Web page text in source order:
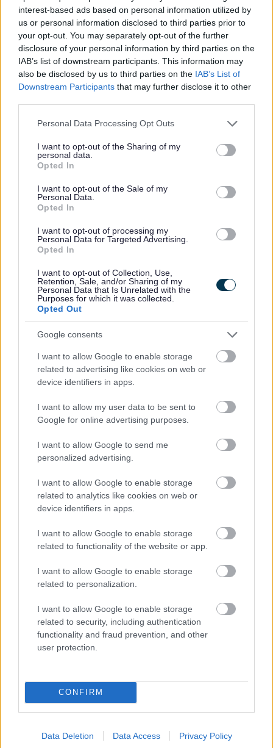
interest-based ads based on personal information utilized by
us or personal information disclosed to third parties prior to
your opt-out. You may separately opt-out of the further
disclosure of your personal information by third parties on the
IAB’s list of downstream participants. This information may
also be disclosed by us to third parties on the IAB’s List of
Downstream Participants that may further disclose it to other
Please note that this website/app uses one or more Google
not limited to your visit or usage behaviour. You may click to
grant or deny consent to Google and its third-party tags to
use your data for below specified purposes in below Google
consent section.
Personal Data Processing Opt Outs
I want to opt-out of the Sharing of my
personal data.
Opted In
I want to opt-out of the Sale of my
Personal Data.
Opted In
I want to opt-out of processing my
Personal Data for Targeted Advertising.
Opted In
I want to opt-out of Collection, Use,
Retention, Sale, and/or Sharing of my
Personal Data that Is Unrelated with the
Purposes for which it was collected.
Opted Out
Google consents
I want to allow Google to enable storage
related to advertising like cookies on web or
device identifiers in apps.
I want to allow my user data to be sent to
Google for online advertising purposes.
I want to allow Google to send me
personalized advertising.
I want to allow Google to enable storage
related to analytics like cookies on web or
device identifiers in apps.
I want to allow Google to enable storage
related to functionality of the website or app.
I want to allow Google to enable storage
related to personalization.
I want to allow Google to enable storage
related to security, including authentication
functionality and fraud prevention, and other
user protection.
CONFIRM
Data Deletion Data Access Privacy Policy
Gender Pay Gap Reporting
Grants and Funding
Land and Property Assets
Interpreting and Translation
Parking Accounts
Printing and MFD contract details
Procurement
Public Health Funerals
Salaries & Council Employees Pay Policy Statement
Trade Union Facility Time
Waste Contracts
Government Procurement Card transactions
Feedback & Share
Website feedback
No - it wasn't useful
Powered by
Share this page on social media
Bromsgrove District Council
Worcestershire. B61 8DA
01527 881288